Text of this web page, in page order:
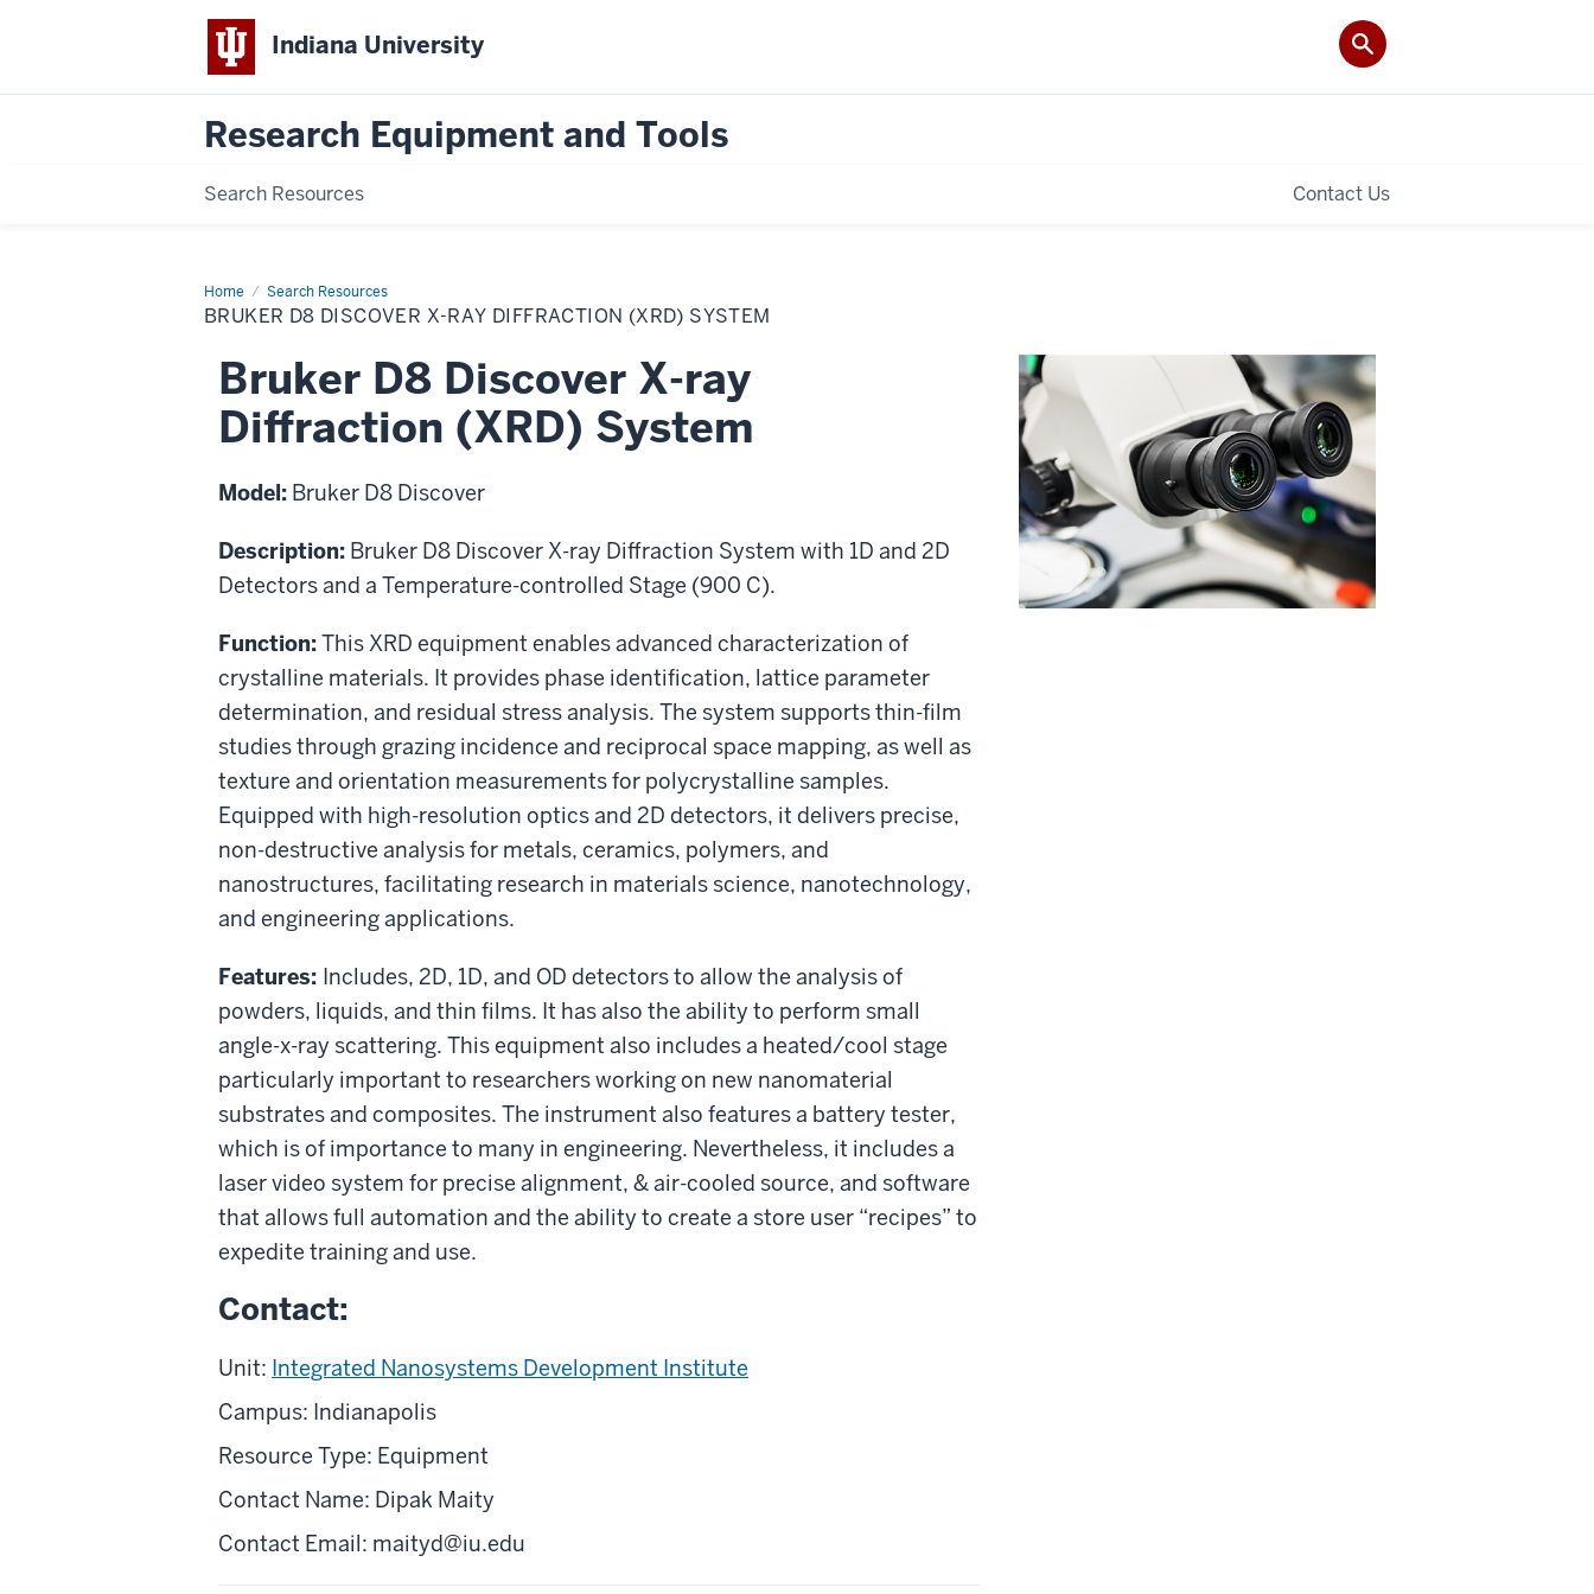
Indiana University
Research Equipment and Tools
Search Resources Contact Us
Home Search Resources
Bruker
D8
Discover
ray
Diffraction
(XRD)
System
BRUKER D8 DISCOVER X-RAY DIFFRACTION (XRD) SYSTEM
Bruker D8 Discover X-ray
Diffraction (XRD) System
Model: Bruker D8 Discover
Description: Bruker D8 Discover X-ray Diffraction System with 1D and 2D
Detectors and a Temperature-controlled Stage (900 C).
Function:This XRD equipment enables advanced characterization of
crystalline materials. It provides phase identification, lattice parameter
determination, and residual stress analysis. The system supports thin-film
studies through grazing incidence and reciprocal space mapping, as well as
texture and orientation measurements for polycrystalline samples.
Equipped with high-resolution optics and 2D detectors, it delivers precise,
non-destructive analysis for metals, ceramics, polymers, and
nanostructures, facilitating research in materials science, nanotechnology,
and engineering applications.
Features: Includes, 2D, 1D, and OD detectors to allow the analysis of
powders, liquids, and thin films. It has also the ability to perform small
angle-x-ray scattering. This equipment also includes a heated/cool stage
particularly important to researchers working on new nanomaterial
substrates and composites. The instrument also features a battery tester,
which is of importance to many in engineering. Nevertheless, it includes a
laser video system for precise alignment, & air-cooled source, and software
that allows full automation and the ability to create a store user “recipes” to
expedite training and use.
Contact:
Unit: Integrated Nanosystems Development Institute
Campus: Indianapolis
Resource Type: Equipment
Contact Name: Dipak Maity
Contact Email: maityd@iu.edu